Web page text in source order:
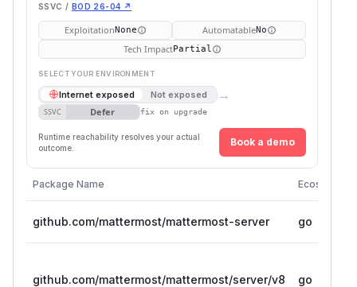
SSVC / BOD 26-04 ↗
ExploitationNone AutomatableNo
Tech ImpactPartial
SELECT YOUR ENVIRONMENT
Internet exposed Not exposed →
SSVC Defer fix on upgrade
Runtime reachability resolves your actual
outcome.
Book a demo
Package Name Ecosystem
github.com/mattermost/mattermost-server go
github.com/mattermost/mattermost/server/v8 go